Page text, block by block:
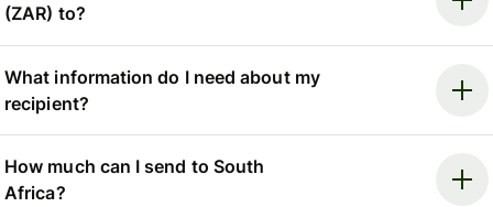
(ZAR) to?
What information do I need about my
recipient?
How much can I send to South
Africa?